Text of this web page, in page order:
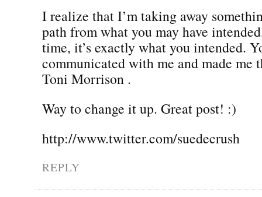
I realize that I’m taking away
path from what you may have
time, it’s exactly what you intended.
communicated with me and made
Toni Morrison .
Way to change it up. Great post! :)
http://www.twitter.com/suedecrush
REPLY